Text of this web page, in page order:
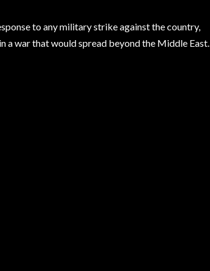
to any military strike against the country,
a war that would spread beyond the Middle East.